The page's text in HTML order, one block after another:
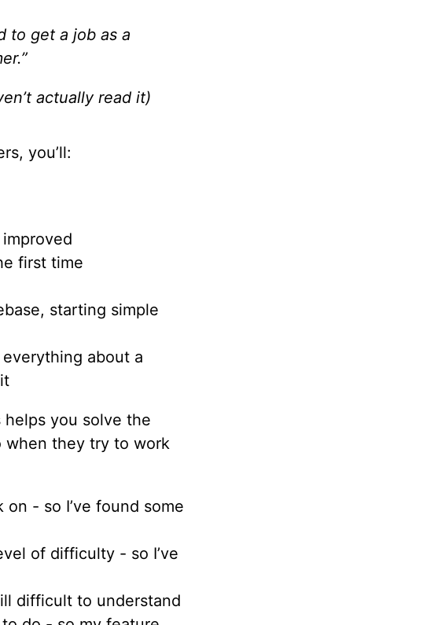
to get a job as a
actually read it)
you’ll:
first time
starting simple
about a
helps you solve the
when they try to work
- so I’ve found some
of difficulty - so I’ve
difficult to understand